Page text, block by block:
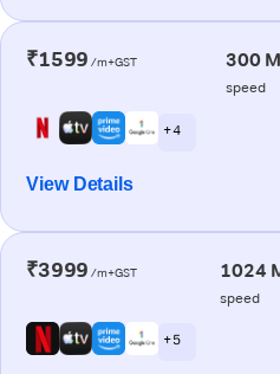
₹1599 /m+GST 300
speed
+ 4
View Details
₹3999 /m+GST 1024
speed
+ 5